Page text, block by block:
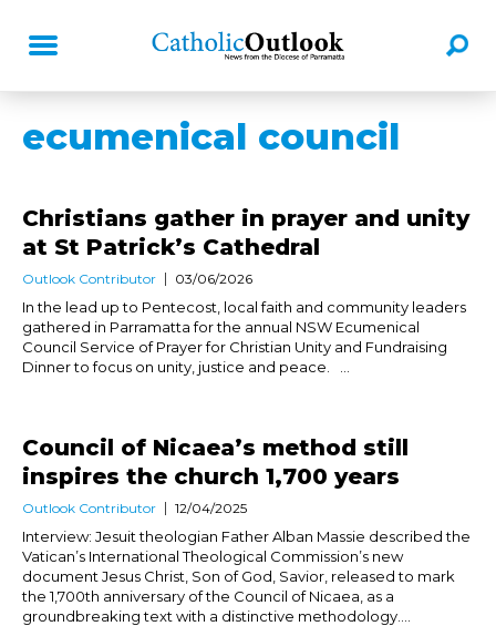
ecumenical council
Christians gather in prayer and unity
at St Patrick’s Cathedral
Outlook Contributor 03/06/2026
In the lead up to Pentecost, local faith and community leaders
gathered in Parramatta for the annual NSW Ecumenical
Council Service of Prayer for Christian Unity and Fundraising
Dinner to focus on unity, justice and peace. ...
Council of Nicaea’s method still
inspires the church 1,700 years
Outlook Contributor 12/04/2025
Interview: Jesuit theologian Father Alban Massie described the
Vatican’s International Theological Commission’s new
document Jesus Christ, Son of God, Savior, released to mark
the 1,700th anniversary of the Council of Nicaea, as a
groundbreaking text with a distinctive methodology....